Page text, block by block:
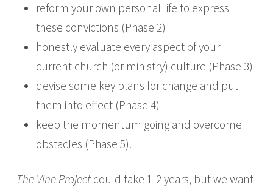
reform your own personal life to express
these convictions (Phase 2)
honestly evaluate every aspect of your
current church (or ministry) culture (Phase 3)
devise some key plans for change and put
them into effect (Phase 4)
keep the momentum going and overcome
obstacles (Phase 5).
The Vine Projectcould take 1­-2 years, but we want